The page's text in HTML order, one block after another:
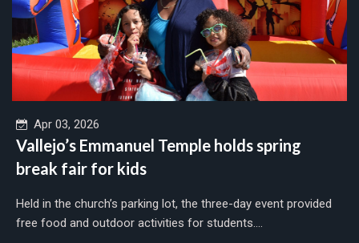
Apr 03, 2026
Vallejo’s Emmanuel Temple holds spring
break fair for kids
Held in the church’s parking lot, the three-day event provided
free food and outdoor activities for students....